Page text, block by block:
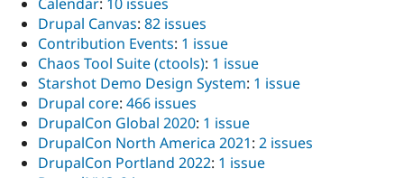
Drupal Canvas: 82 issues
Contribution Events: 1 issue
Chaos Tool Suite (ctools): 1 issue
Starshot Demo Design System: 1 issue
Drupal core: 466 issues
DrupalCon Global 2020: 1 issue
DrupalCon North America 2021: 2 issues
DrupalCon Portland 2022: 1 issue